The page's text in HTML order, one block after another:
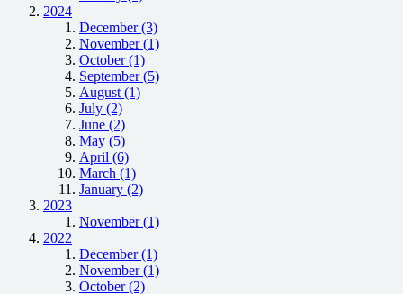
2024
December (3)
November (1)
October (1)
September (5)
August (1)
July (2)
June (2)
May (5)
April (6)
March (1)
January (2)
2023
November (1)
2022
December (1)
November (1)
October (2)